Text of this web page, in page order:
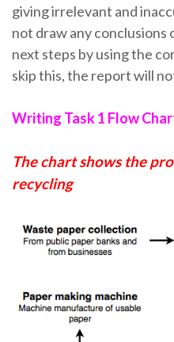
giving irrelevant and
not draw any
next steps by using the
skip this, the report will
Writing Task 1 Flow
The chart shows the
recycling